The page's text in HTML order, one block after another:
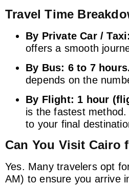
Travel Time
By Private Car / Taxi:
offers a smooth
By Bus: 6 to 7
depends on the
By Flight: 1 hour
is the fastest
to your final
Can You Visit Cairo
Yes. Many travelers opt
AM) to ensure you arrive